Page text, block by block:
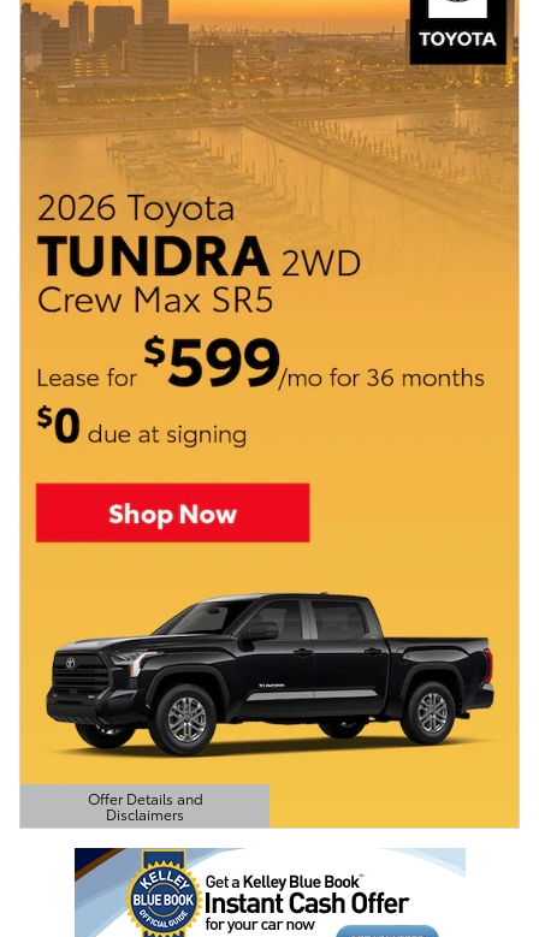
Offer Details and
Disclaimers
Open Details Modal